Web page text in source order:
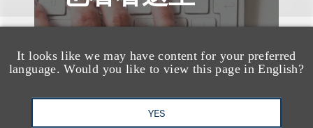
It looks like we may have content for your preferred
language. Would you like to view this page in English?
YES